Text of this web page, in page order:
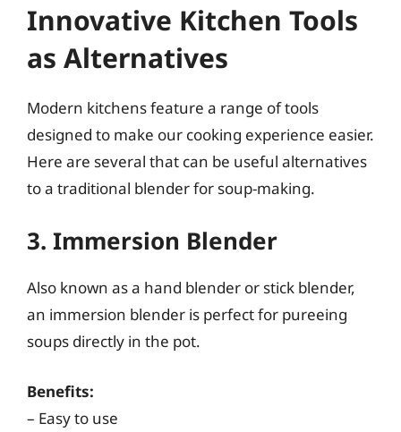
Innovative Kitchen Tools
as Alternatives
Modern kitchens feature a range of tools
designed to make our cooking experience easier.
Here are several that can be useful alternatives
to a traditional blender for soup-making.
3. Immersion Blender
Also known as a hand blender or stick blender,
an immersion blender is perfect for pureeing
soups directly in the pot.
Benefits:
– Easy to use